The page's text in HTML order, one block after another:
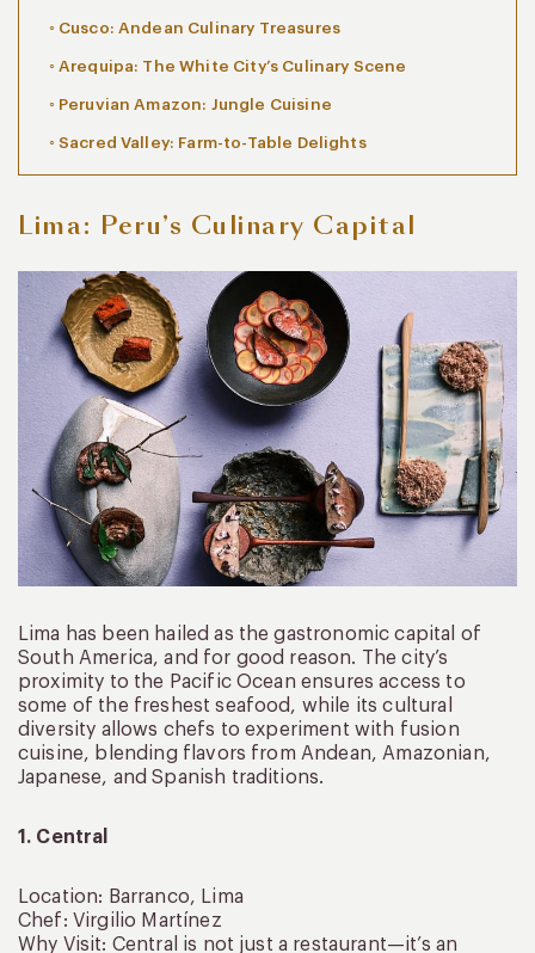
Cusco: Andean Culinary Treasures
Arequipa: The White City’s Culinary Scene
Peruvian Amazon: Jungle Cuisine
Sacred Valley: Farm-to-Table Delights
Lima: Peru’s Culinary Capital
Lima has been hailed as the gastronomic capital of
South America, and for good reason. The city’s
proximity to the Pacific Ocean ensures access to
some of the freshest seafood, while its cultural
diversity allows chefs to experiment with fusion
cuisine, blending flavors from Andean, Amazonian,
Japanese, and Spanish traditions.
1. Central
Location: Barranco, Lima
Chef: Virgilio Martínez
Why Visit: Central is not just a restaurant—it’s an